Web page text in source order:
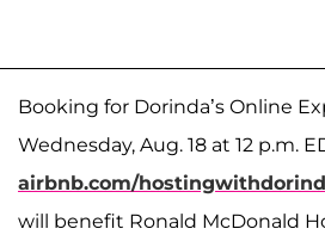
Booking for Dorinda’s Online
Wednesday, Aug. 18 at 12 p.m.
airbnb.com/
will benefit Ronald McDonald